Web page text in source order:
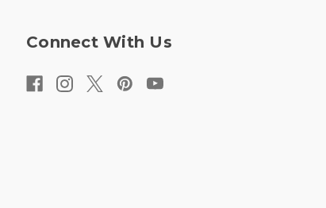
Connect With Us